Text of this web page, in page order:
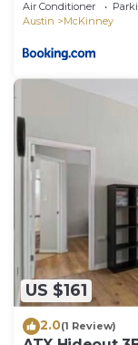
Air Conditioner
Austin
McKinney
US $161
2.0(1 Review)